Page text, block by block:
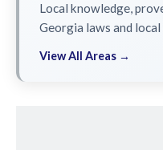
Local knowledge,
Georgia laws and
View All Areas →